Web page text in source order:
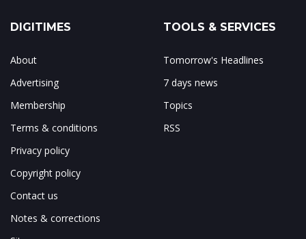
DIGITIMES
About
Advertising
Membership
Terms & conditions
Privacy policy
Copyright policy
Contact us
Notes & corrections
TOOLS & SERVICES
Tomorrow's Headlines
7 days news
Topics
RSS